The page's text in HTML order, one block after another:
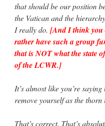
that should be our position
the Vatican and the
I really do. [And I think you
rather have such a group
that is NOT what the state
of the LCWR.]
It’s almost like you’re
remove yourself as the thorn
That’s correct. That’s